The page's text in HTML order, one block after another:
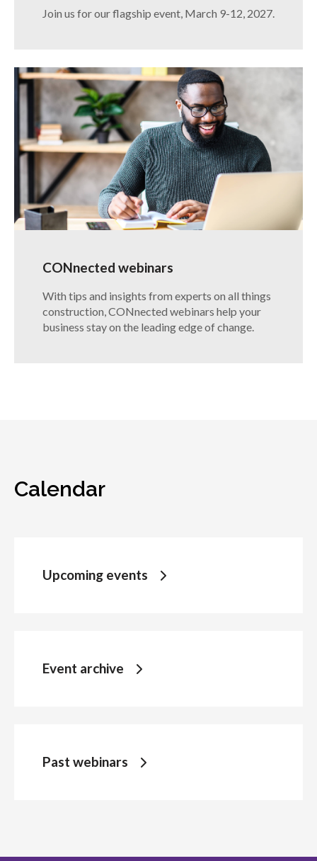
Join us for our flagship event, March 9-12, 2027.
CONnected webinars
With tips and insights from experts on all things
construction, CONnected webinars help your
business stay on the leading edge of change.
Calendar
Upcoming events
Event archive
Past webinars